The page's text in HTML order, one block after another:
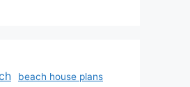
beach house plans